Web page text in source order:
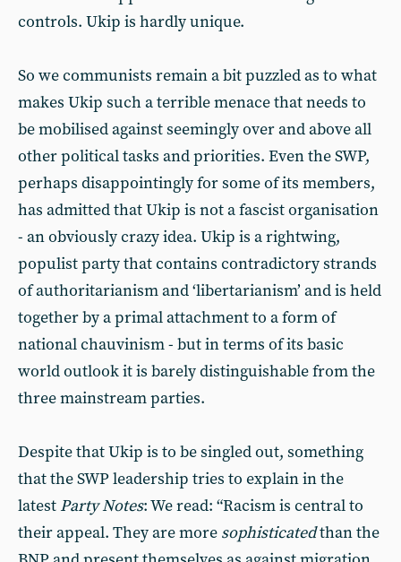
controls. Ukip is hardly unique.
So we communists remain a bit puzzled as to what
makes Ukip such a terrible menace that needs to
be mobilised against seemingly over and above all
other political tasks and priorities. Even the SWP,
perhaps disappointingly for some of its members,
has admitted that Ukip is not a fascist organisation
- an obviously crazy idea. Ukip is a rightwing,
populist party that contains contradictory strands
of authoritarianism and ‘libertarianism’ and is held
together by a primal attachment to a form of
national chauvinism - but in terms of its basic
world outlook it is barely distinguishable from the
three mainstream parties.
Despite that Ukip is to be singled out, something
that the SWP leadership tries to explain in the
latest Party Notes: We read: “Racism is central to
their appeal. They are more sophisticatedthan the